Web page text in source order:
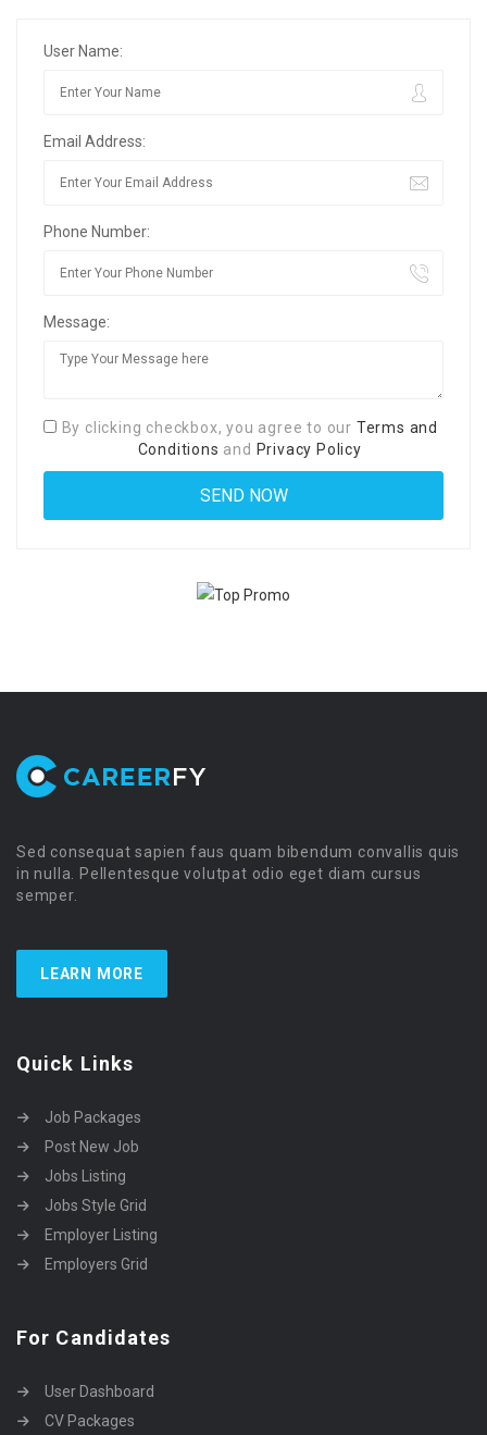
User Name:
Email Address:
Phone Number:
Message:
By clicking checkbox, you agree to our Terms and
Conditions and Privacy Policy
Sed consequat sapien faus quam bibendum convallis quis
in nulla. Pellentesque volutpat odio eget diam cursus
semper.
LEARN MORE
Quick Links
Job Packages
Post New Job
Jobs Listing
Jobs Style Grid
Employer Listing
Employers Grid
For Candidates
User Dashboard
CV Packages